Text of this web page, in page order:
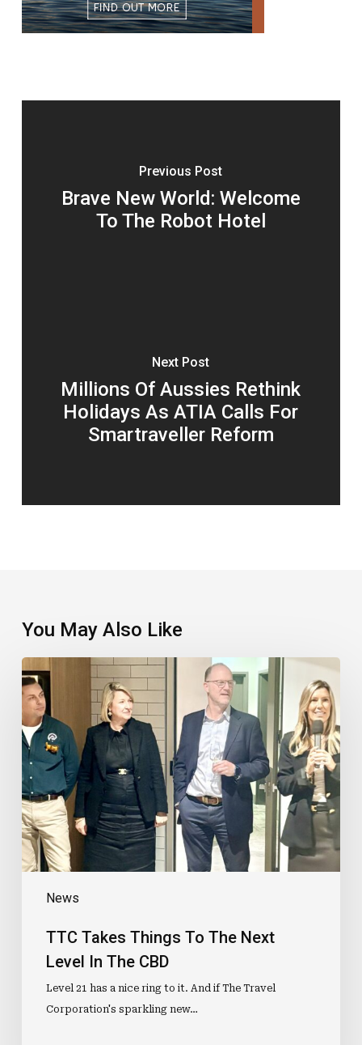
Previous Post
Brave New World: Welcome
To The Robot Hotel
Next Post
Millions Of Aussies Rethink
Holidays As ATIA Calls For
Smartraveller Reform
You May Also Like
News
TTC
Takes
Things
To
The
Next
Level
In
The
CBD
TTC Takes Things To The Next
Level In The CBD
Level 21 has a nice ring to it. And if The Travel
Corporation's sparkling new…